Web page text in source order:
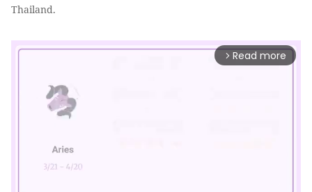
Thailand.
arrow_forward_ios Read more